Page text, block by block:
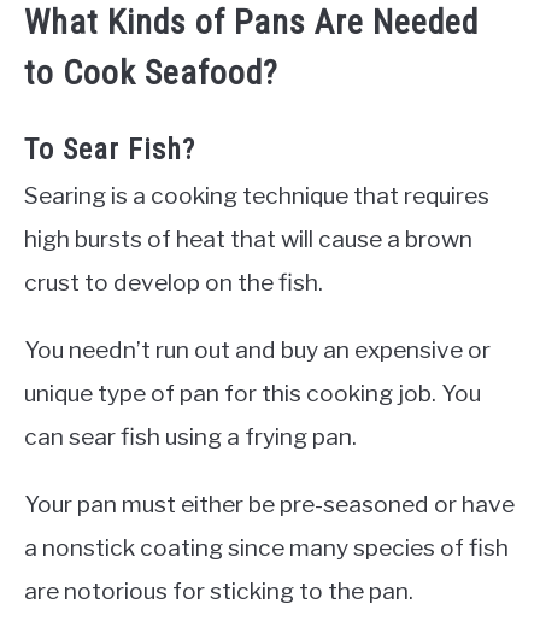
What Kinds of Pans Are Needed
to Cook Seafood?
To Sear Fish?
Searing is a cooking technique that requires
high bursts of heat that will cause a brown
crust to develop on the fish.
You needn’t run out and buy an expensive or
unique type of pan for this cooking job. You
can sear fish using a frying pan.
Your pan must either be pre-seasoned or have
a nonstick coating since many species of fish
are notorious for sticking to the pan.